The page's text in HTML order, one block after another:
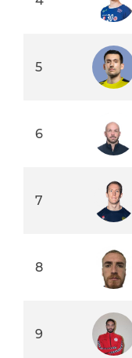
5
6
7
8
9